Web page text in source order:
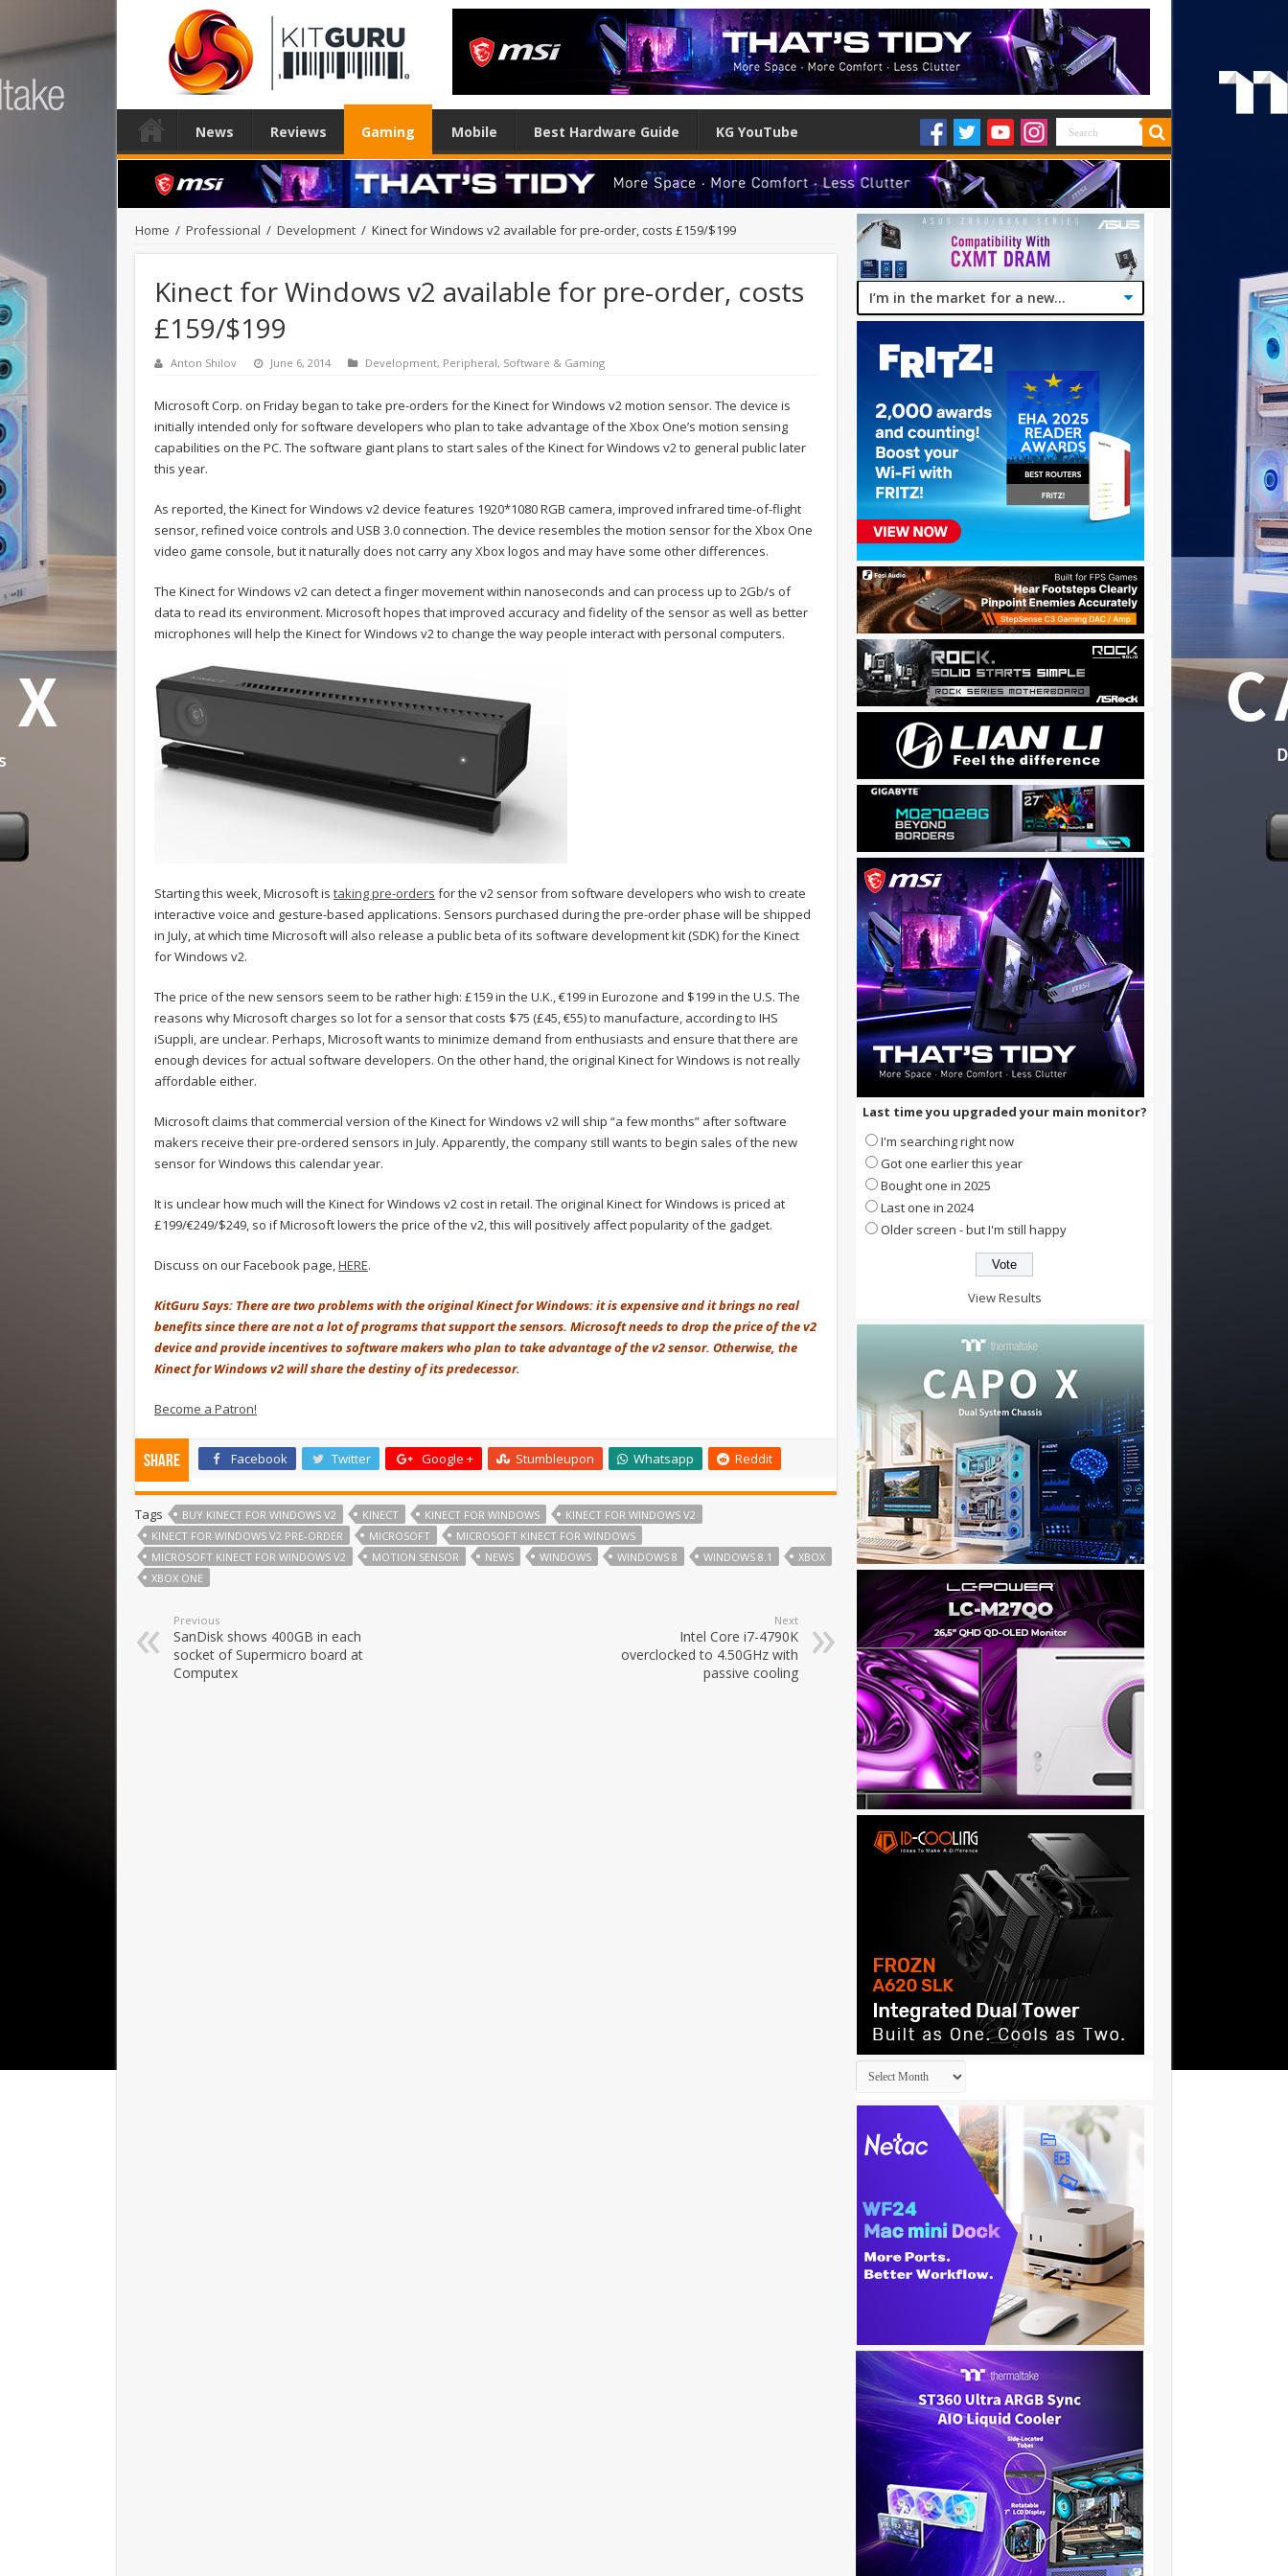
News Reviews Gaming Mobile Best Hardware Guide KG YouTube
Home / Professional / Development / Kinect for Windows v2 available for pre-order, costs £159/$199
Kinect for Windows v2 available for pre-order, costs
£159/$199
Anton Shilov June 6, 2014 Development, Peripheral, Software & Gaming
Microsoft Corp. on Friday began to take pre-orders for the Kinect for Windows v2 motion sensor. The device is
initially intended only for software developers who plan to take advantage of the Xbox One’s motion sensing
capabilities on the PC. The software giant plans to start sales of the Kinect for Windows v2 to general public later
this year.
As reported, the Kinect for Windows v2 device features 1920*1080 RGB camera, improved infrared time-of-flight
sensor, refined voice controls and USB 3.0 connection. The device resembles the motion sensor for the Xbox One
video game console, but it naturally does not carry any Xbox logos and may have some other differences.
The Kinect for Windows v2 can detect a finger movement within nanoseconds and can process up to 2Gb/s of
data to read its environment. Microsoft hopes that improved accuracy and fidelity of the sensor as well as better
microphones will help the Kinect for Windows v2 to change the way people interact with personal computers.
Starting this week, Microsoft is taking pre-orders for the v2 sensor from software developers who wish to create
interactive voice and gesture-based applications. Sensors purchased during the pre-order phase will be shipped
in July, at which time Microsoft will also release a public beta of its software development kit (SDK) for the Kinect
for Windows v2.
The price of the new sensors seem to be rather high: £159 in the U.K., €199 in Eurozone and $199 in the U.S. The
reasons why Microsoft charges so lot for a sensor that costs $75 (£45, €55) to manufacture, according to IHS
iSuppli, are unclear. Perhaps, Microsoft wants to minimize demand from enthusiasts and ensure that there are
enough devices for actual software developers. On the other hand, the original Kinect for Windows is not really
affordable either.
Microsoft claims that commercial version of the Kinect for Windows v2 will ship “a few months” after software
makers receive their pre-ordered sensors in July. Apparently, the company still wants to begin sales of the new
sensor for Windows this calendar year.
It is unclear how much will the Kinect for Windows v2 cost in retail. The original Kinect for Windows is priced at
£199/€249/$249, so if Microsoft lowers the price of the v2, this will positively affect popularity of the gadget.
Discuss on our Facebook page,HERE.
KitGuru Says: There are two problems with the original Kinect for Windows: it is expensive and it brings no real
benefits since there are not a lot of programs that support the sensors. Microsoft needs to drop the price of the v2
device and provide incentives to software makers who plan to take advantage of the v2 sensor. Otherwise, the
Kinect for Windows v2 will share the destiny of its predecessor.
Become a Patron!
Share Facebook Twitter Google + Stumbleupon Whatsapp Reddit
Tags BUY KINECT FOR WINDOWS V2 KINECT KINECT FOR WINDOWS
KINECT FOR WINDOWS V2
KINECT FOR WINDOWS V2 PRE-ORDER
MICROSOFT
MICROSOFT KINECT FOR WINDOWS
MICROSOFT KINECT FOR WINDOWS V2
MOTION SENSOR NEWS WINDOWS WINDOWS 8 WINDOWS 8.1
XBOX
XBOX ONE
Previous
SanDisk shows 400GB in each
socket of Supermicro board at
Computex
Next
Intel Core i7-4790K
overclocked to 4.50GHz with
passive cooling
Last time you upgraded your main monitor?
I'm searching right now
Got one earlier this year
Bought one in 2025
Last one in 2024
Older screen - but I'm still happy
View Results
Archives